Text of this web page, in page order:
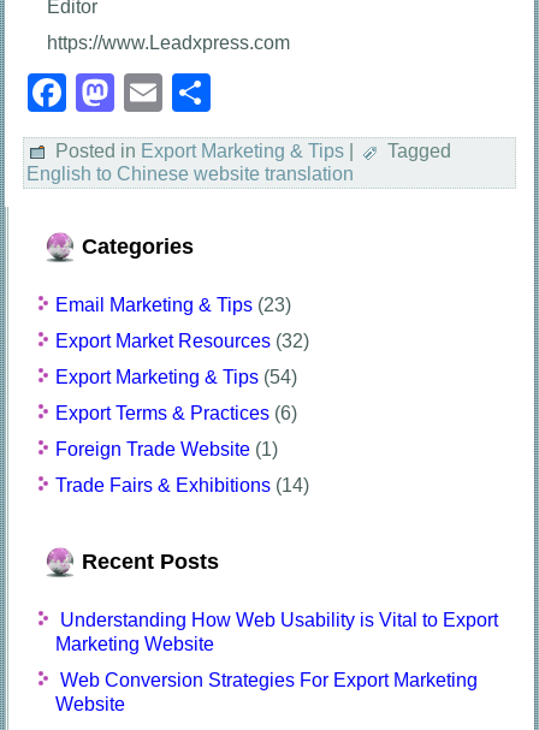
Editor
https://www.Leadxpress.com
Facebook
Mastodon
Email
Posted in Export Marketing & Tips
Tagged
English to Chinese website translation
Categories
Email Marketing & Tips (23)
Export Market Resources (32)
Export Marketing & Tips (54)
Export Terms & Practices (6)
Foreign Trade Website (1)
Trade Fairs & Exhibitions (14)
Recent Posts
Understanding How Web Usability is Vital to Export
Marketing Website
Web Conversion Strategies For Export Marketing
Website